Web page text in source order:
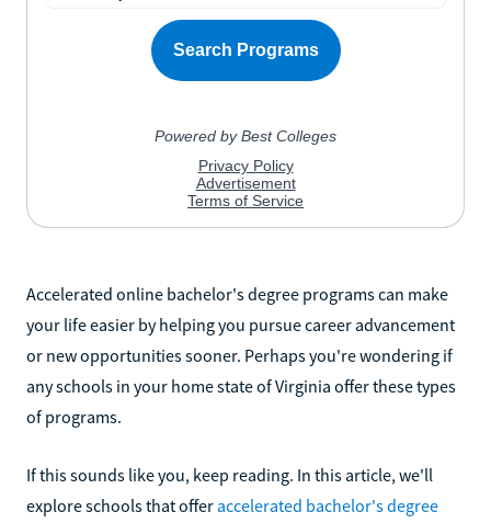
Accelerated online bachelor's degree programs can make
your life easier by helping you pursue career advancement
or new opportunities sooner. Perhaps you're wondering if
any schools in your home state of Virginia offer these types
of programs.
If this sounds like you, keep reading. In this article, we'll
explore schools that offer accelerated bachelor's degree